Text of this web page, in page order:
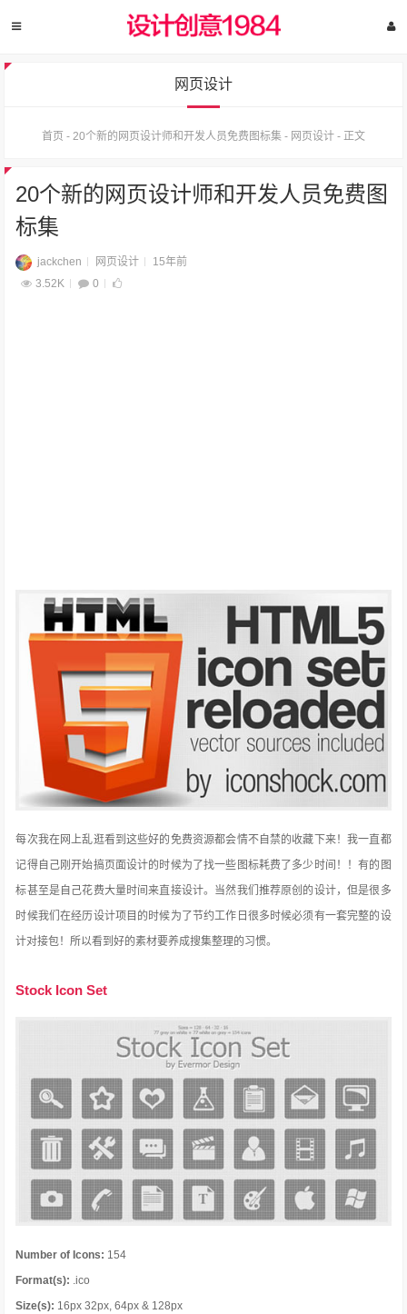
网页设计
首页 - 20个新的网页设计师和开发人员免费图标集 - 网页设计 - 正文
20个新的网页设计师和开发人员免费图
标集
jackchen 网页设计
15年前
3.52K
0
每次我在网上乱逛看到这些好的免费资源都会情不自禁的收藏下来！我一直都
记得自己刚开始搞页面设计的时候为了找一些图标耗费了多少时间！！有的图
标甚至是自己花费大量时间来直接设计。当然我们推荐原创的设计，但是很多
时候我们在经历设计项目的时候为了节约工作日很多时候必须有一套完整的设
计对接包！所以看到好的素材要养成搜集整理的习惯。
Stock Icon Set
Number of Icons: 154
Format(s): .ico
Size(s): 16px 32px, 64px & 128px